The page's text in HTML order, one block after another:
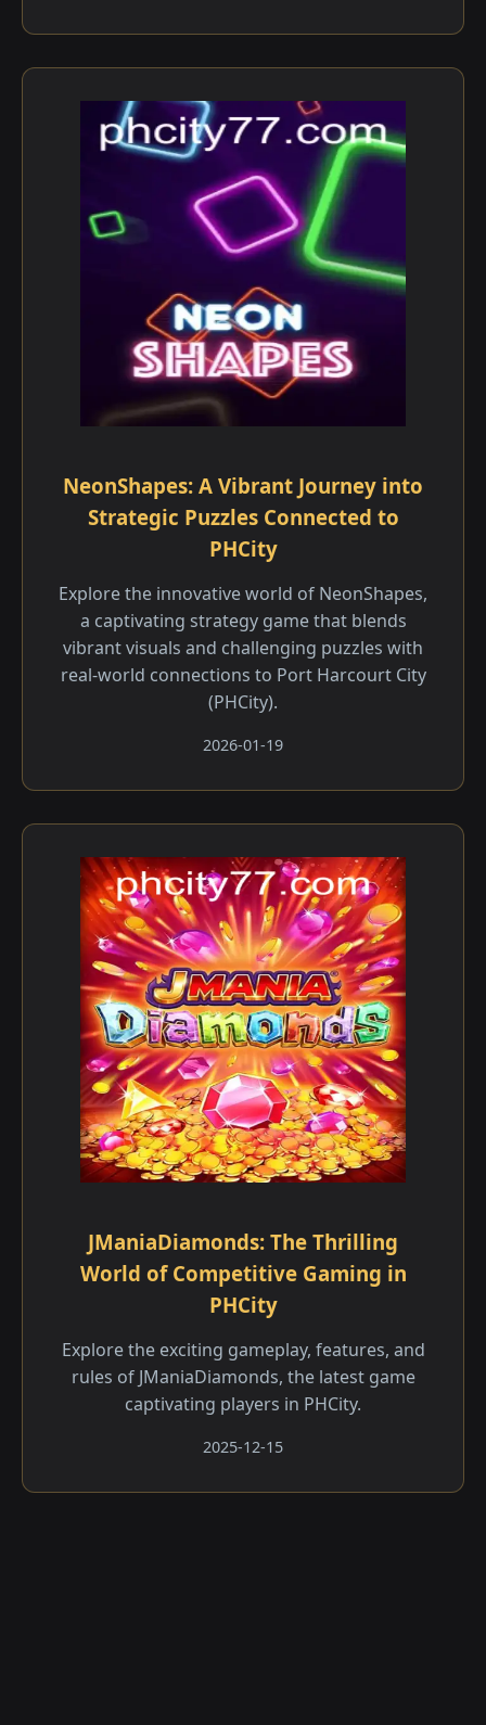
NeonShapes: A Vibrant Journey into
Strategic Puzzles Connected to
PHCity
Explore the innovative world of NeonShapes,
a captivating strategy game that blends
vibrant visuals and challenging puzzles with
real-world connections to Port Harcourt City
(PHCity).
2026-01-19
JManiaDiamonds: The Thrilling
World of Competitive Gaming in
PHCity
Explore the exciting gameplay, features, and
rules of JManiaDiamonds, the latest game
captivating players in PHCity.
2025-12-15